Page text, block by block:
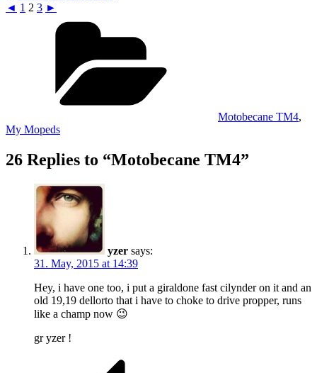
◄ 1 2 3 ►
Motobecane TM4,
My Mopeds
26 Replies to “Motobecane TM4”
yzer says:
31. May, 2015 at 14:39
Hey, i have one too, i put a giraldone fast cilynder on it and an
old 19,19 dellorto that i have to choke to drive propper, runs
like a champ now 😉
gr yzer !